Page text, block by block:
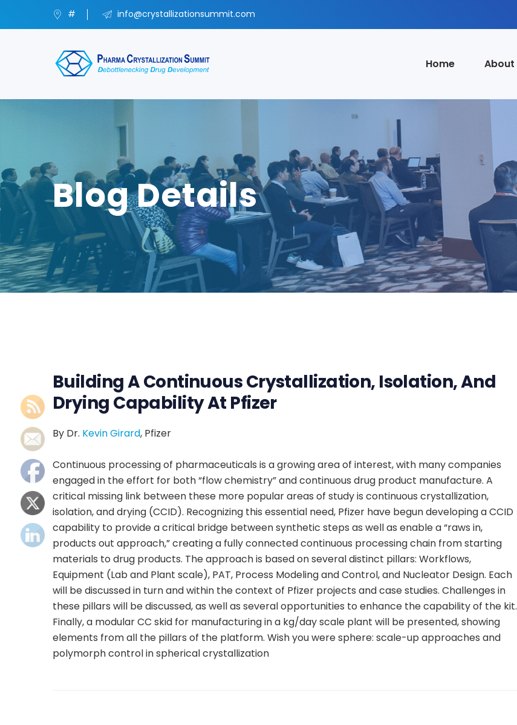
# info@crystallizationsummit.com
Home About
Blog Details
Building A Continuous Crystallization, Isolation, And
Drying Capability At Pfizer
By Dr. Kevin Girard, Pfizer
Continuous processing of pharmaceuticals is a growing area of interest, with many companies
engaged in the effort for both “flow chemistry” and continuous drug product manufacture. A
critical missing link between these more popular areas of study is continuous crystallization,
isolation, and drying (CCID). Recognizing this essential need, Pfizer have begun developing a CCID
capability to provide a critical bridge between synthetic steps as well as enable a “raws in,
products out approach,” creating a fully connected continuous processing chain from starting
materials to drug products. The approach is based on several distinct pillars: Workflows,
Equipment (Lab and Plant scale), PAT, Process Modeling and Control, and Nucleator Design. Each
will be discussed in turn and within the context of Pfizer projects and case studies. Challenges in
these pillars will be discussed, as well as several opportunities to enhance the capability of the kit.
Finally, a modular CC skid for manufacturing in a kg/day scale plant will be presented, showing
elements from all the pillars of the platform. Wish you were sphere: scale-up approaches and
polymorph control in spherical crystallization